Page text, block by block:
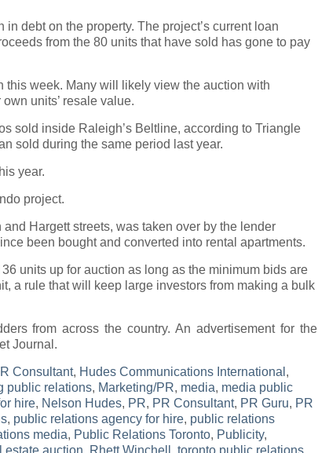
debt on the property. The project’s current loan
from the 80 units that have sold has gone to pay
week. Many will likely view the auction with
units’ resale value.
sold inside Raleigh’s Beltline, according to Triangle
sold during the same period last year.
year.
project.
Hargett streets, was taken over by the lender
been bought and converted into rental apartments.
units up for auction as long as the minimum bids are
a rule that will keep large investors from making a bulk
from across the country. An advertisement for the
Journal.
Consultant, Hudes Communications International ,
public relations, Marketing/PR, media, media public
hire, Nelson Hudes, PR, PR Consultant, PR Guru, PR
, public relations agency for hire, public relations
media, Public Relations Toronto, Publicity,